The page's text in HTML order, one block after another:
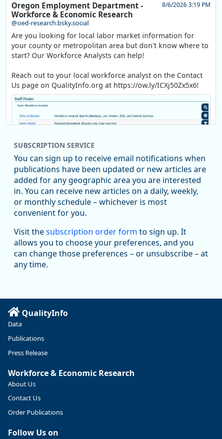
Oregon Employment Department -
Workforce & Economic Research
@oed-research.bsky.social
8/6/2026 3:19 PM
Are you looking for local labor market information for
your county or metropolitan area but don't know where to
start? Our Workforce Analysts can help!
Reach out to your local workforce analyst on the Contact
Us page on QualityInfo.org at https://ow.ly/ICXj50Zx5x6!
Replies: 0Reposts: 1Likes: 1 View on Bluesky
Oregon Employment Department -
Workforce & Economic Research
@oed-research.bsky.social
Oregon has recently suffered relatively sharp declines in
manufacturing since January 2019. Though there had been
substantial recovery through 2022, employment in the
Read more here:
https://ow.ly/ZNf850ZwFPG
SUBSCRIPTION SERVICE
You can sign up to receive email notifications when
publications have been updated or new articles are
added for any geographic area you are interested
in. You can receive new articles on a daily, weekly,
or monthly schedule – whichever is most
convenient for you.
Visit thesubscription order form to sign up. It
allows you to choose your preferences, and you
can change those preferences – or unsubscribe – at
any time.
QualityInfo
Data
Publications
Press Release
Workforce & Economic Research
About Us
Contact Us
Order Publications
Follow Us on